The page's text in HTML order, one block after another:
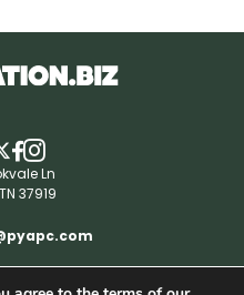
Ln
37919